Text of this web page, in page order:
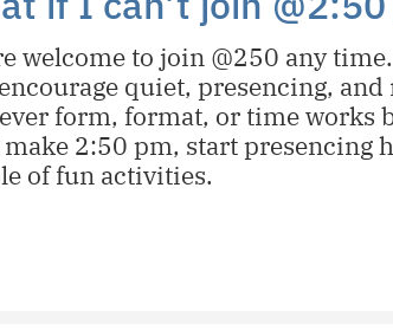
welcome to join @250 any
quiet, presencing,
form, format, or time works
make 2:50 pm, start presencing
of fun activities.